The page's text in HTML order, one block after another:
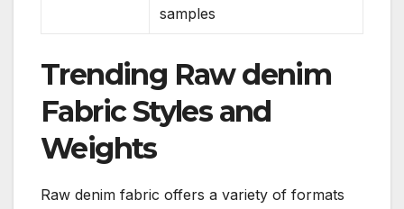
samples
Trending Raw denim
Fabric Styles and
Weights
Raw denim fabric offers a variety of formats